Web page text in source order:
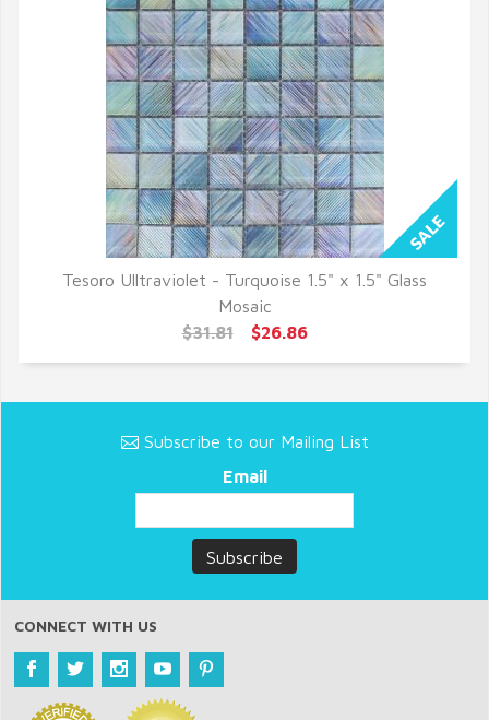
QUICK VIEW
Tesoro Ulltraviolet - Turquoise 1.5" x 1.5" Glass
Mosaic
$31.81
$26.86
Subscribe to our Mailing List
Email
CONNECT WITH US